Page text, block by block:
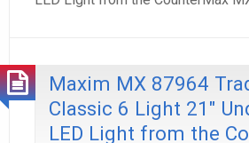
Maxim MX 87964
Classic 6 Light 21″
LED Light from the